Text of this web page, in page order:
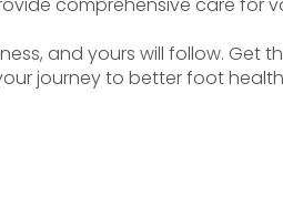
comprehensive care for
and yours will follow. Get
journey to better foot